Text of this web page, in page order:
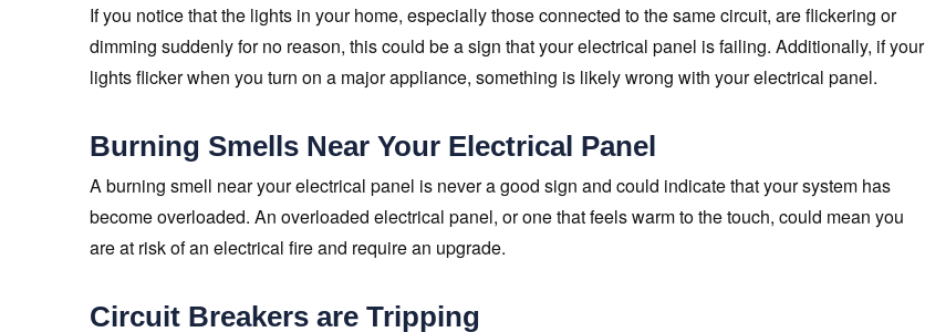
If you notice that the lights in your home, especially those connected to the same circuit, are flickering or
dimming suddenly for no reason, this could be a sign that your electrical panel is failing. Additionally, if your
lights flicker when you turn on a major appliance, something is likely wrong with your electrical panel.
Burning Smells Near Your Electrical Panel
A burning smell near your electrical panel is never a good sign and could indicate that your system has
become overloaded. An overloaded electrical panel, or one that feels warm to the touch, could mean you
are at risk of an electrical fire and require an upgrade.
Circuit Breakers are Tripping